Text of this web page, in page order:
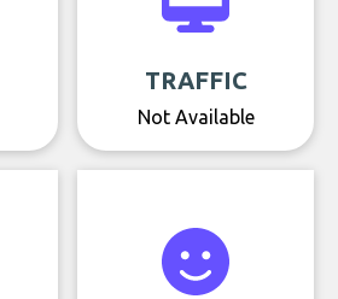
TRAFFIC
Not Available